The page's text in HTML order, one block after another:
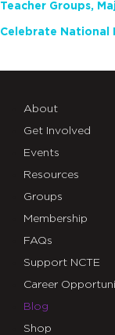
About
Get Involved
Events
Resources
Groups
Membership
FAQs
Support NCTE
Career
Blog
Shop